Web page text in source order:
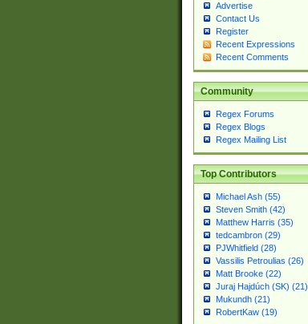
Advertise
Contact Us
Register
Recent Expressions
Recent Comments
Community
Regex Forums
Regex Blogs
Regex Mailing List
Top Contributors
Michael Ash (55)
Steven Smith (42)
Matthew Harris (35)
tedcambron (29)
PJWhitfield (28)
Vassilis Petroulias (26)
Matt Brooke (22)
Juraj Hajdúch (SK) (21)
Mukundh (21)
RobertKaw (19)